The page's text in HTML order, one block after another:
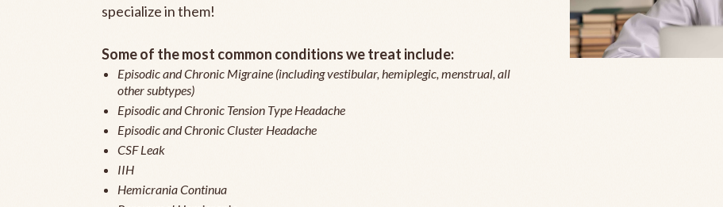
specialize in them!
Some of the most common conditions we treat include:
Episodic and Chronic Migraine (including vestibular, hemiplegic, menstrual, all
other subtypes)
Episodic and Chronic Tension Type Headache
Episodic and Chronic Cluster Headache
CSF Leak
IIH
Hemicrania Continua